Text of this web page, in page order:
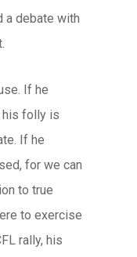
a debate with
If he
his folly is
If he
for we can
to true
to exercise
rally, his